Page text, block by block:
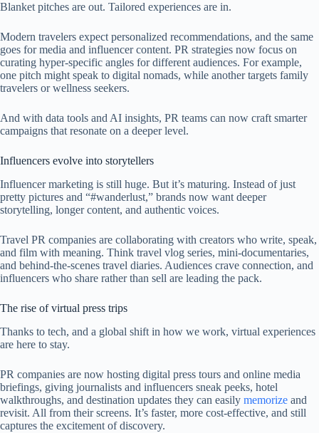
Blanket pitches are out. Tailored experiences are in.
Modern travelers expect personalized recommendations, and the same
goes for media and influencer content. PR strategies now focus on
curating hyper-specific angles for different audiences. For example,
one pitch might speak to digital nomads, while another targets family
travelers or wellness seekers.
And with data tools and AI insights, PR teams can now craft smarter
campaigns that resonate on a deeper level.
Influencers evolve into storytellers
Influencer marketing is still huge. But it’s maturing. Instead of just
pretty pictures and “#wanderlust,” brands now want deeper
storytelling, longer content, and authentic voices.
Travel PR companies are collaborating with creators who write, speak,
and film with meaning. Think travel vlog series, mini-documentaries,
and behind-the-scenes travel diaries. Audiences crave connection, and
influencers who share rather than sell are leading the pack.
The rise of virtual press trips
Thanks to tech, and a global shift in how we work, virtual experiences
are here to stay.
PR companies are now hosting digital press tours and online media
briefings, giving journalists and influencers sneak peeks, hotel
walkthroughs, and destination updates they can easily memorize and
revisit. All from their screens. It’s faster, more cost-effective, and still
captures the excitement of discovery.